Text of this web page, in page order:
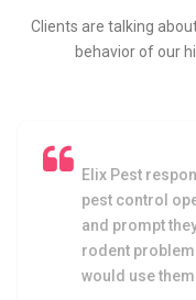
Clients are talking
behavior of our
I am very
faced any
control service